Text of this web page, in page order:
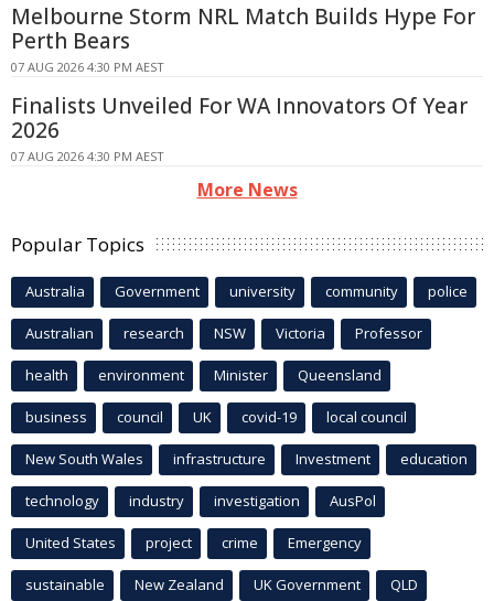
Melbourne Storm NRL Match Builds Hype For
Perth Bears
07 AUG 2026 4:30 PM AEST
Finalists Unveiled For WA Innovators Of Year
2026
07 AUG 2026 4:30 PM AEST
More News
Popular Topics
Australia Government university community police
Australian research NSW Victoria Professor
health environment Minister Queensland
business council UK covid-19 local council
New South Wales infrastructure Investment education
technology industry investigation AusPol
United States project crime Emergency
sustainable New Zealand UK Government QLD